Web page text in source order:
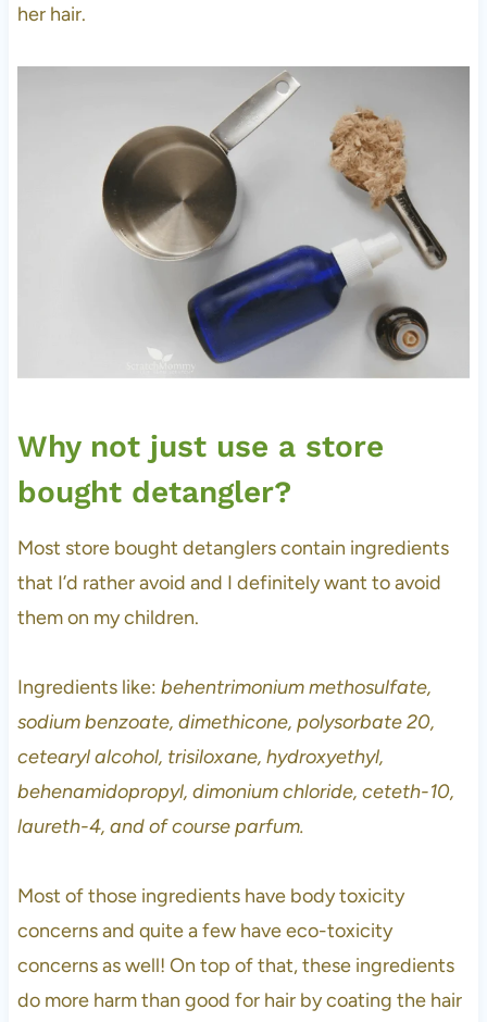
her hair.
Why not just use a store
bought detangler?
Most store bought detanglers contain ingredients
that I’d rather avoid and I definitely want to avoid
them on my children.
Ingredients like: behentrimonium methosulfate,
sodium benzoate, dimethicone, polysorbate 20,
cetearyl alcohol, trisiloxane, hydroxyethyl,
behenamidopropyl, dimonium chloride, ceteth-10,
laureth-4, and of course parfum.
Most of those ingredients have body toxicity
concerns and quite a few have eco-toxicity
concerns as well! On top of that, these ingredients
do more harm than good for hair by coating the hair